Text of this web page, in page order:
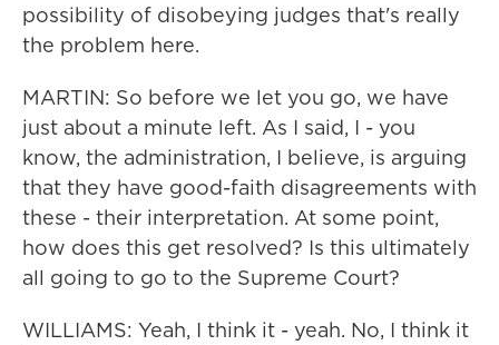
possibility of disobeying judges that's really
the problem here.
MARTIN: So before we let you go, we have
just about a minute left. As I said, I - you
know, the administration, I believe, is arguing
that they have good-faith disagreements with
these - their interpretation. At some point,
how does this get resolved? Is this ultimately
all going to go to the Supreme Court?
WILLIAMS: Yeah, I think it - yeah. No, I think it